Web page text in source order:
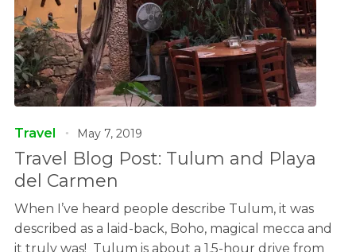
Travel May 7, 2019
Travel Blog Post: Tulum and Playa
del Carmen
When I’ve heard people describe Tulum, it was
described as a laid-back, Boho, magical mecca and
it truly was! Tulum is about a 1.5-hour drive from